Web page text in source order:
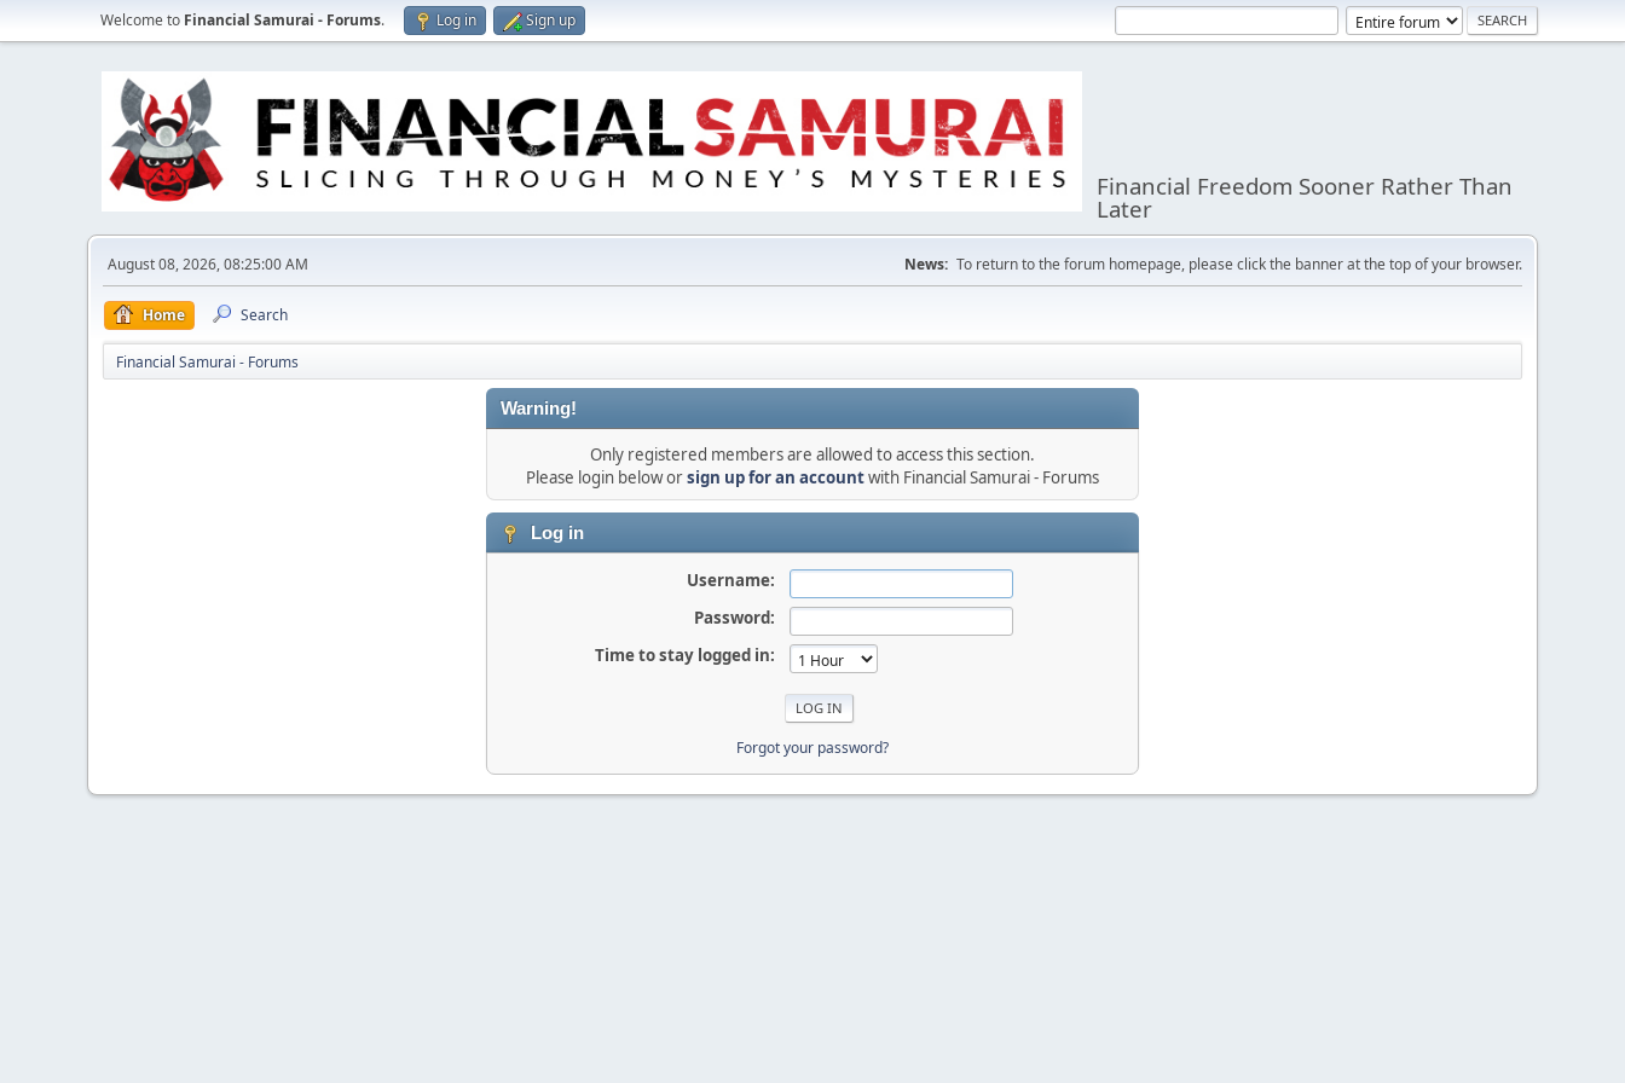
Welcome to Financial Samurai - Forums. Log in Sign up
Financial Freedom Sooner Rather Than
Later
August 08, 2026, 08:25:00 AM News: To return to the forum homepage, please click the banner at the top of your browser.
Home Search
Financial Samurai - Forums
Warning!
Only registered members are allowed to access this section.
Please login below orsign up for an accountwith Financial Samurai - Forums
Log in
Username:
Password:
Time to stay logged in:
Forgot your password?